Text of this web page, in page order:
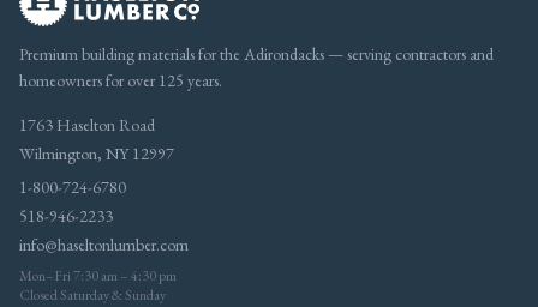
Premium building materials for the Adirondacks — serving contractors and
homeowners for over 125 years.
1763 Haselton Road
Wilmington, NY 12997
1-800-724-6780
518-946-2233
info@haseltonlumber.com
Mon–Fri 7:30 am – 4:30 pm
Closed Saturday & Sunday